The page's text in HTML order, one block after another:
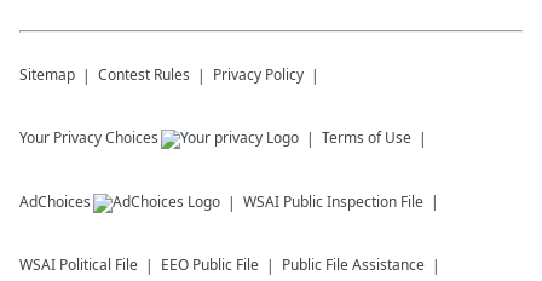
Sitemap Contest Rules Privacy Policy
Your Privacy Choices Terms of Use
AdChoices WSAI Public Inspection File
WSAI Political File EEO Public File Public File Assistance